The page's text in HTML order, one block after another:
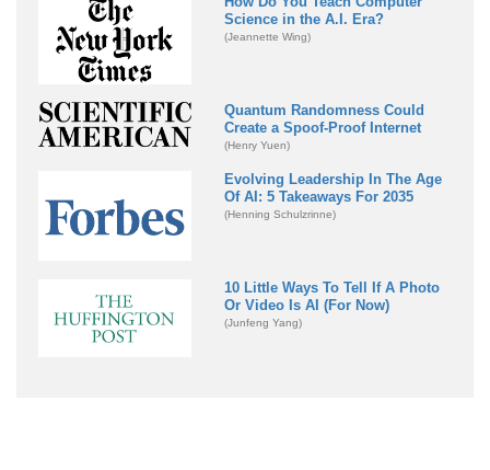
Science in the A.I. Era?
(Jeannette Wing)
Quantum Randomness Could
Create a Spoof-Proof Internet
(Henry Yuen)
Evolving Leadership In The Age
Of AI: 5 Takeaways For 2035
(Henning Schulzrinne)
10 Little Ways To Tell If A Photo
Or Video Is AI (For Now)
(Junfeng Yang)